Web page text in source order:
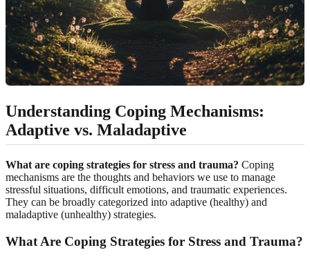
Understanding Coping Mechanisms:
Adaptive vs. Maladaptive
What are coping strategies for stress and trauma? Coping
mechanisms are the thoughts and behaviors we use to manage
stressful situations, difficult emotions, and traumatic experiences.
They can be broadly categorized into adaptive (healthy) and
maladaptive (unhealthy) strategies.
What Are Coping Strategies for Stress and Trauma?